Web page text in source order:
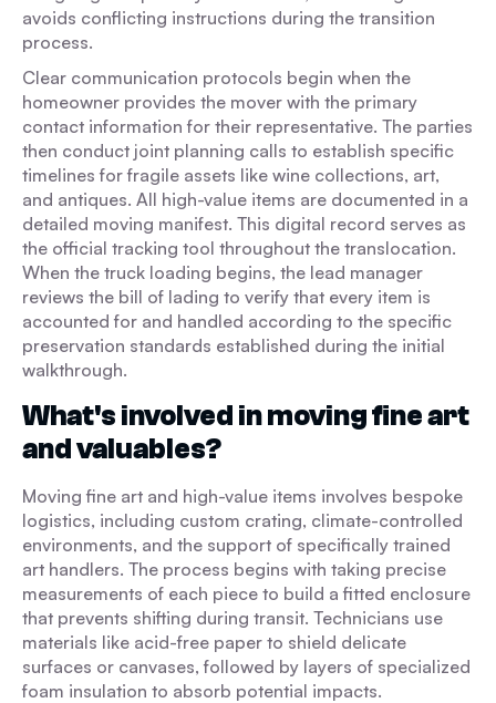
avoids conflicting instructions during the transition
process.
Clear communication protocols begin when the
homeowner provides the mover with the primary
contact information for their representative. The parties
then conduct joint planning calls to establish specific
timelines for fragile assets like wine collections, art,
and antiques. All high-value items are documented in a
detailed moving manifest. This digital record serves as
the official tracking tool throughout the translocation.
When the truck loading begins, the lead manager
reviews the bill of lading to verify that every item is
accounted for and handled according to the specific
preservation standards established during the initial
walkthrough.
What's involved in moving fine art
and valuables?
Moving fine art and high-value items involves bespoke
logistics, including custom crating, climate-controlled
environments, and the support of specifically trained
art handlers. The process begins with taking precise
measurements of each piece to build a fitted enclosure
that prevents shifting during transit. Technicians use
materials like acid-free paper to shield delicate
surfaces or canvases, followed by layers of specialized
foam insulation to absorb potential impacts.